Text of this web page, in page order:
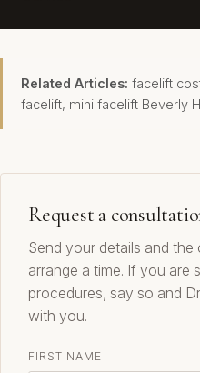
Related Articles: facelift
facelift, mini facelift Beverly
Request a
Send your details and
arrange a time. If you are
procedures, say so and
with you.
FIRST NAME